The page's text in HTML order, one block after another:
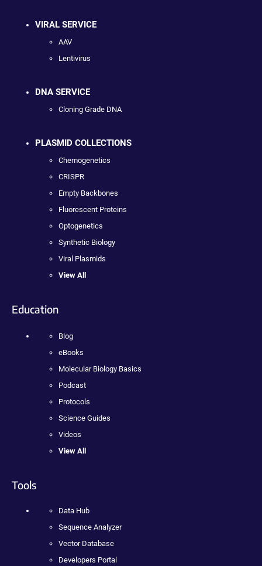
VIRAL SERVICE
AAV
Lentivirus
DNA SERVICE
Cloning Grade DNA
PLASMID COLLECTIONS
Chemogenetics
CRISPR
Empty Backbones
Fluorescent Proteins
Optogenetics
Synthetic Biology
Viral Plasmids
View All
Education
Blog
eBooks
Molecular Biology Basics
Podcast
Protocols
Science Guides
Videos
View All
Tools
Data Hub
Sequence Analyzer
Vector Database
Developers Portal